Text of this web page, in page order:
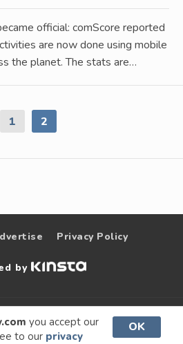
you accept our
to our privacy
OK
official: comScore reported
are now done using mobile
the planet. The stats are…
1 2
Privacy Policy
by
Design
. All rights
reserved.